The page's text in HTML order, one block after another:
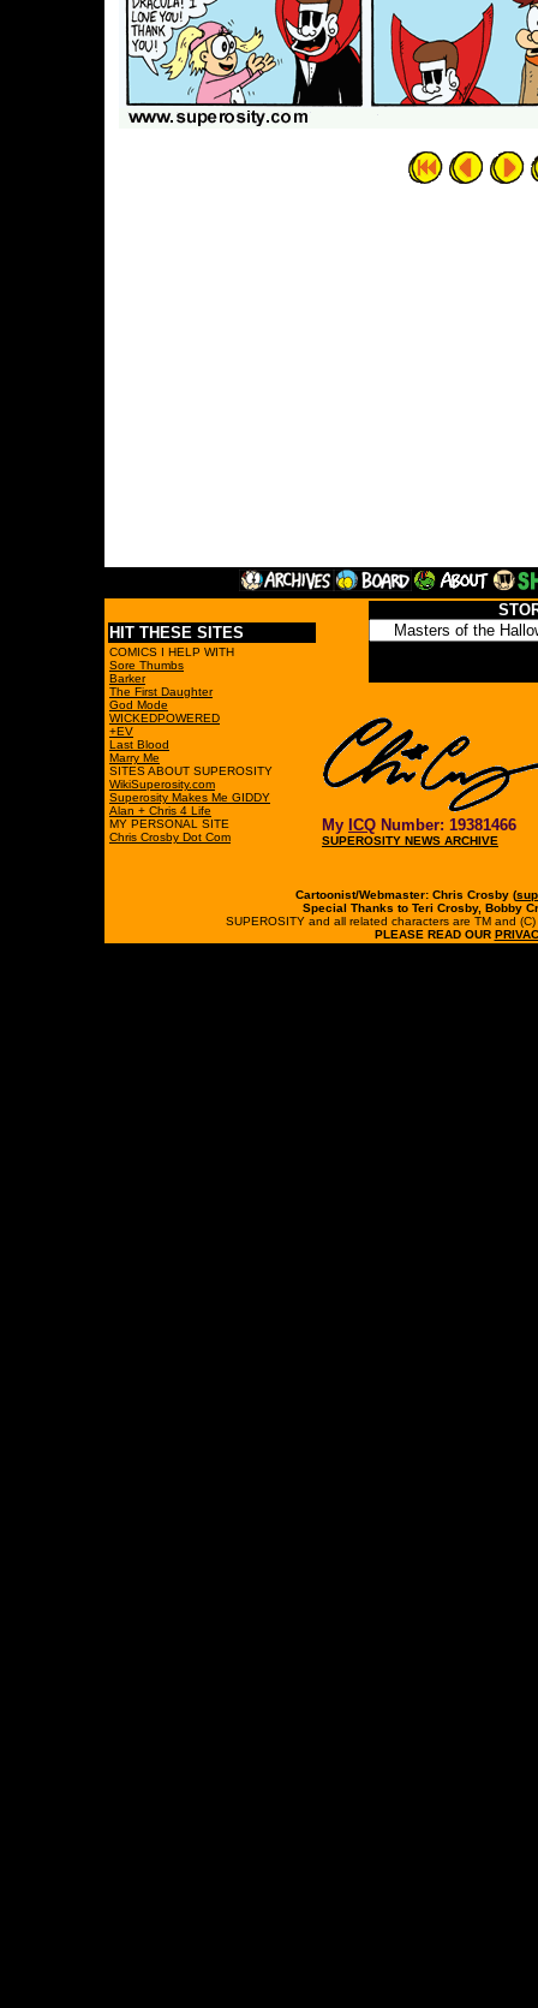
HIT THESE SITES
COMICS I HELP WITH
Sore Thumbs
Barker
The First Daughter
God Mode
WICKEDPOWERED
+EV
Last Blood
Marry Me
SITES ABOUT SUPEROSITY
WikiSuperosity.com
Superosity Makes Me GIDDY
Alan + Chris 4 Life
MY PERSONAL SITE
Chris Crosby Dot Com
My ICQ Number: 19381466
SUPEROSITY NEWS ARCHIVE
Cartoonist/Webmaster: Chris Crosby (
Special Thanks to Teri Crosby, Bobby
SUPEROSITY and all related characters are TM and
PLEASE READ OUR